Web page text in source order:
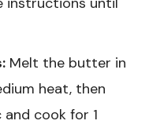
Melt the butter in
heat, then
cook for 1